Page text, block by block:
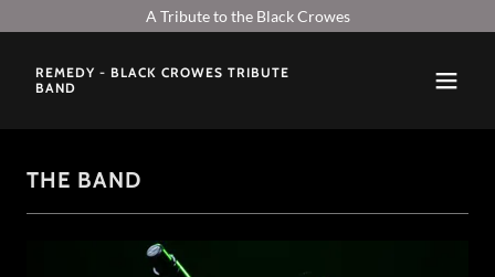
A Tribute to the Black Crowes
REMEDY - BLACK CROWES TRIBUTE
BAND
THE BAND